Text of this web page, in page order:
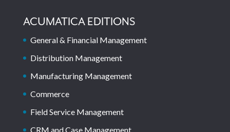
ACUMATICA EDITIONS
General & Financial Management
Distribution Management
Manufacturing Management
Commerce
Field Service Management
CRM and Case Management